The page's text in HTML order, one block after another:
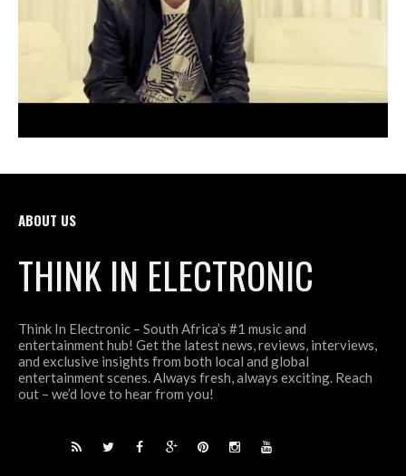
ABOUT US
THINK IN ELECTRONIC
Think In Electronic – South Africa’s #1 music and
entertainment hub! Get the latest news, reviews, interviews,
and exclusive insights from both local and global
entertainment scenes. Always fresh, always exciting. Reach
out – we’d love to hear from you!